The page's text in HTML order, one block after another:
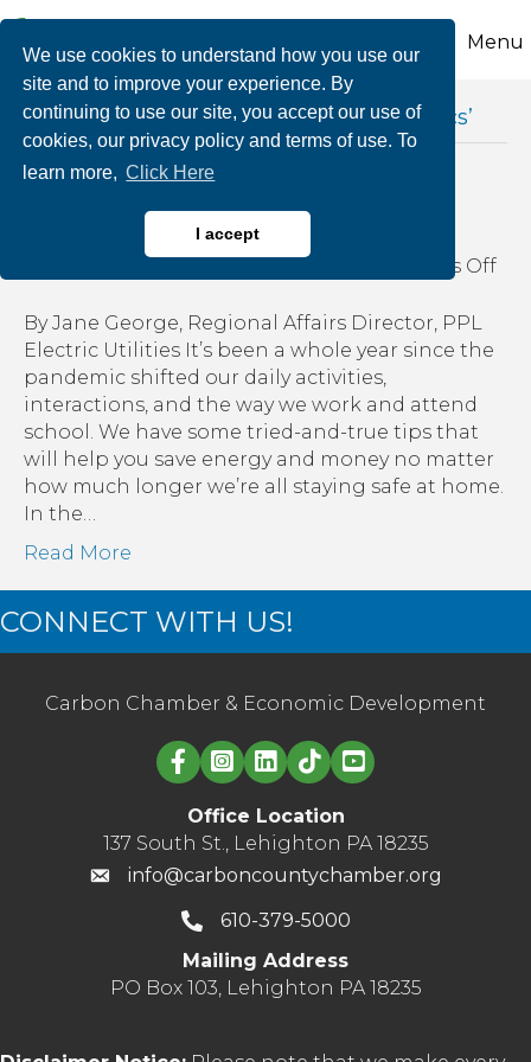
We use cookies to understand how you use our
site and to improve your experience. By
continuing to use our site, you accept our use of
cookies, our privacy policy and terms of use. To
learn more, Click Here
I accept
Menu
Posts Tagged ‘energy efficient electronics’
Energy saving at home
Comments Offon
By Jane George, Regional Affairs Director, PPL
Electric Utilities It’s been a whole year since the
pandemic shifted our daily activities,
interactions, and the way we work and attend
school. We have some tried-and-true tips that
will help you save energy and money no matter
how much longer we’re all staying safe at home.
In the…
Read More
CONNECT WITH US!
Carbon Chamber & Economic Development
Linked in logo
Office Location
137 South St., Lehighton PA 18235
info@carboncountychamber.org
610-379-5000
Mailing Address
PO Box 103, Lehighton PA 18235